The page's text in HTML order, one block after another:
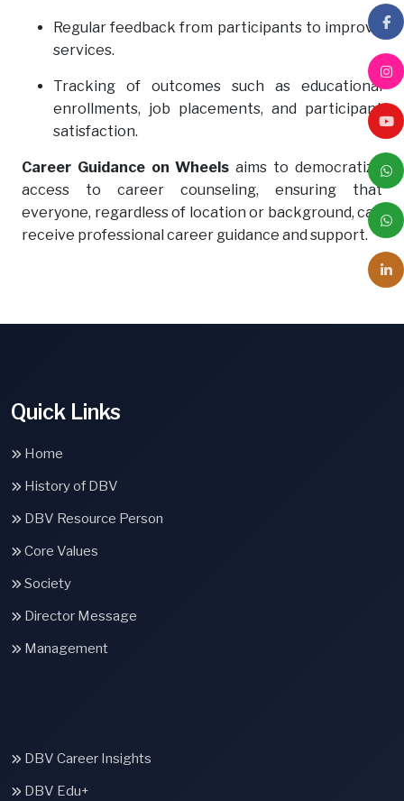
Regular feedback from participants to improve
services.
Tracking of outcomes such as educational
enrollments, job placements, and participant
satisfaction.
Career Guidance on Wheels aims to democratize
access to career counseling, ensuring that
everyone, regardless of location or background, can
receive professional career guidance and support.
Quick Links
Home
History of DBV
DBV Resource Person
Core Values
Society
Director Message
Management
DBV Career Insights
DBV Edu+